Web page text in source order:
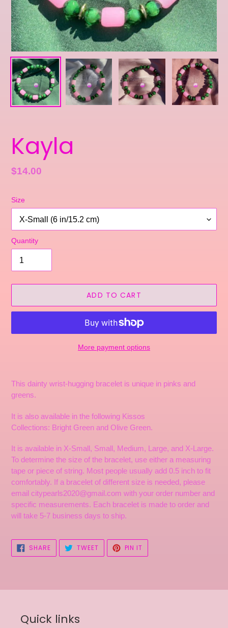
Kayla
Regular
$14.00
Size
Quantity
ADD TO CART
More payment options
product
your
cart
This dainty wrist-hugging bracelet is unique in pinks and
greens.
It is also available in the following Kissos
Collections: Bright Green and Olive Green.
It is available in X-Small, Small, Medium, Large, and X-Large.
To determine the size of the bracelet, use either a measuring
tape or piece of string. Most people usually add 0.5 inch to fit
comfortably. If a bracelet of different size is needed, please
email citypearls2020@gmail.com with your order number and
specific measurements. Each bracelet is made to order and
will take 5-7 business days to ship.
SHARESHARE
ON
FACEBOOK
TWEETTWEET
TWITTER
PIN IT
PINTEREST
Quick links